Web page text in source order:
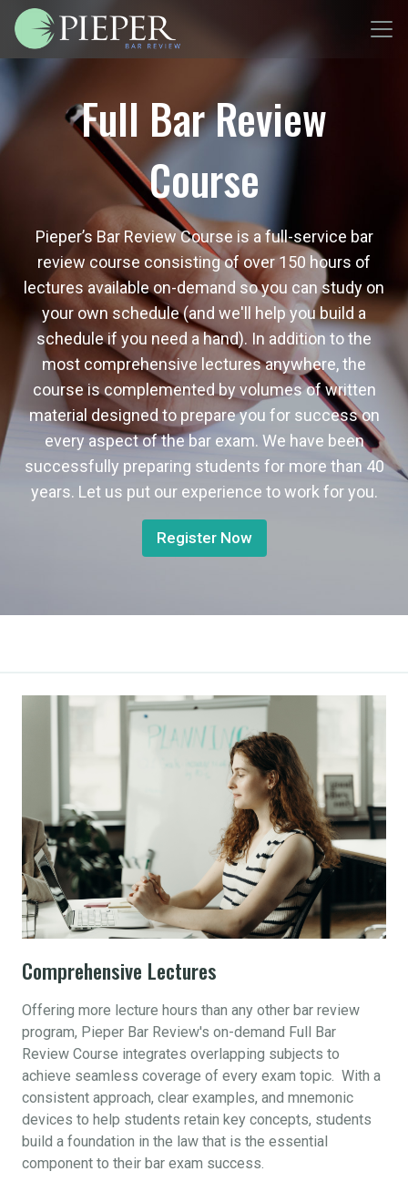
Full Bar Review
Course
Pieper’s Bar Review Course is a full-service bar
review course consisting of over 150 hours of
lectures available on-demand so you can study on
your own schedule (and we'll help you build a
schedule if you need a hand). In addition to the
most comprehensive lectures anywhere, the
course is complemented by volumes of written
material designed to prepare you for success on
every aspect of the bar exam. We have been
successfully preparing students for more than 40
years. Let us put our experience to work for you.
Register Now
Comprehensive Lectures
Offering more lecture hours than any other bar review
program, Pieper Bar Review's on-demand Full Bar
Review Course integrates overlapping subjects to
achieve seamless coverage of every exam topic. With a
consistent approach, clear examples, and mnemonic
devices to help students retain key concepts, students
build a foundation in the law that is the essential
component to their bar exam success.